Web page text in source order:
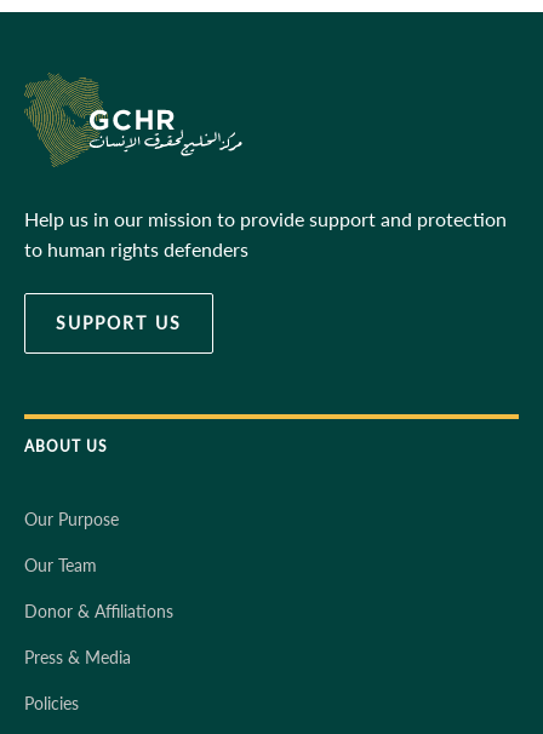
Help us in our mission to provide support and protection
to human rights defenders
SUPPORT US
ABOUT US
Our Purpose
Our Team
Donor & Affiliations
Press & Media
Policies